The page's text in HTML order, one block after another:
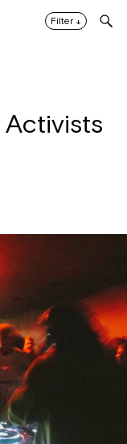
Filter ↓
Activists